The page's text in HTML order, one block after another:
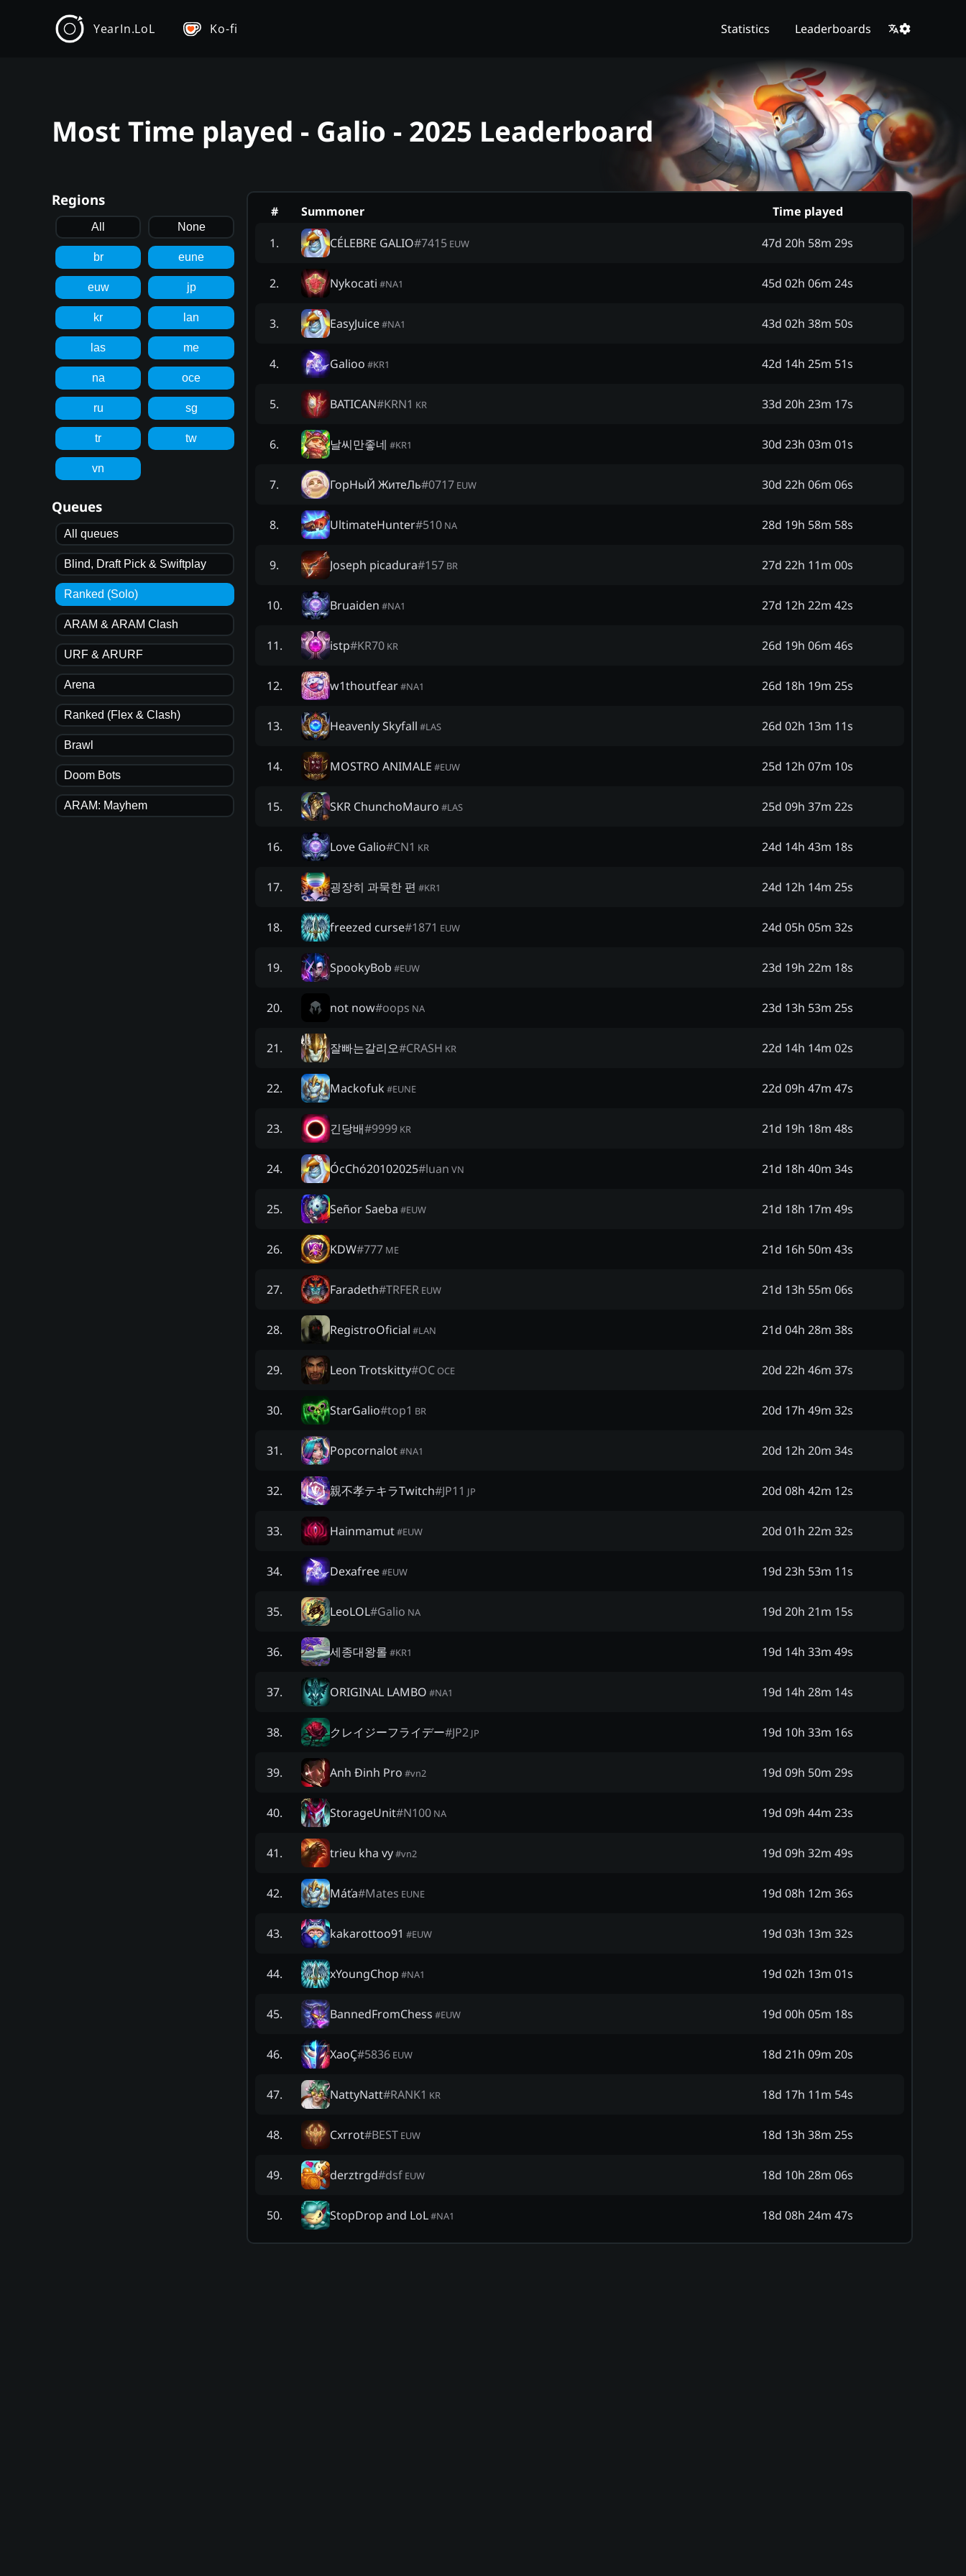
YearIn.LoL Ko-fi Statistics Leaderboards
Most Time played - Galio - 2025 Leaderboard
Regions
All None
br eune
euw jp
kr lan
las me
na oce
ru sg
tr tw
vn
Queues
All queues
Blind, Draft Pick & Swiftplay
Ranked (Solo)
ARAM & ARAM Clash
URF & ARURF
Arena
Ranked (Flex & Clash)
Brawl
Doom Bots
ARAM: Mayhem
# Summoner
Time played
1. CÉLEBRE GALIO#7415 EUW 47d 20h 58m 29s
2. Nykocati #NA1 45d 02h 06m 24s
3. EasyJuice#NA1 43d 02h 38m 50s
4. Galioo #KR1 42d 14h 25m 51s
5. BATICAN#KRN1 KR 33d 20h 23m 17s
6. 날씨만좋네 #KR1 30d 23h 03m 01s
7. ГорНыЙ ЖитеЛь#0717 EUW 30d 22h 06m 06s
8. UltimateHunter#510 NA 28d 19h 58m 58s
9. Joseph picadura#157 BR 27d 22h 11m 00s
10. Bruaiden #NA1 27d 12h 22m 42s
11. istp#KR70 KR 26d 19h 06m 46s
12. w1thoutfear#NA1 26d 18h 19m 25s
13. Heavenly Skyfall #LAS 26d 02h 13m 11s
14. MOSTRO ANIMALE #EUW 25d 12h 07m 10s
15. SKR ChunchoMauro #LAS 25d 09h 37m 22s
16. Love Galio#CN1 KR 24d 14h 43m 18s
17. 굉장히 과묵한 편 #KR1 24d 12h 14m 25s
18. freezed curse#1871 EUW 24d 05h 05m 32s
19. SpookyBob #EUW 23d 19h 22m 18s
20. not now#oops NA 23d 13h 53m 25s
21. 잘빠는갈리오#CRASH KR 22d 14h 14m 02s
22. Mackofuk #EUNE 22d 09h 47m 47s
23. 긴당배#9999 KR 21d 19h 18m 48s
24. ÓcChó20102025#luan VN 21d 18h 40m 34s
25. Señor Saeba #EUW 21d 18h 17m 49s
26. KDW#777 ME 21d 16h 50m 43s
27. Faradeth#TRFER EUW 21d 13h 55m 06s
28. RegistroOficial #LAN 21d 04h 28m 38s
29. Leon Trotskitty#OCOCE 20d 22h 46m 37s
30. StarGalio#top1 BR 20d 17h 49m 32s
31. Popcornalot#NA1 20d 12h 20m 34s
32. 親不孝テキラTwitch#JP11 JP 20d 08h 42m 12s
33. Hainmamut#EUW 20d 01h 22m 32s
34. Dexafree#EUW 19d 23h 53m 11s
35. LeoLOL#Galio NA 19d 20h 21m 15s
36. 세종대왕롤 #KR1 19d 14h 33m 49s
37. ORIGINAL LAMBO #NA1 19d 14h 28m 14s
38. クレイジーフライデー#JP2 JP 19d 10h 33m 16s
39. Anh Đinh Pro #vn2 19d 09h 50m 29s
40. StorageUnit#N100 NA 19d 09h 44m 23s
41. trieu kha vy#vn2 19d 09h 32m 49s
42. Máťa#Mates EUNE 19d 08h 12m 36s
43. kakarottoo91 #EUW 19d 03h 13m 32s
44. xYoungChop #NA1 19d 02h 13m 01s
45. BannedFromChess #EUW 19d 00h 05m 18s
46. XaoÇ#5836 EUW 18d 21h 09m 20s
47. NattyNatt#RANΚ1 KR 18d 17h 11m 54s
48. Cxrrot#BEST EUW 18d 13h 38m 25s
49. derztrgd#dsf EUW 18d 10h 28m 06s
50. StopDrop and LoL#NA1 18d 08h 24m 47s